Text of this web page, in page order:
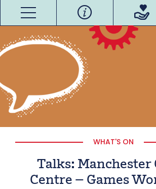
WHAT'S ON
Talks: Manchester
Centre – Games